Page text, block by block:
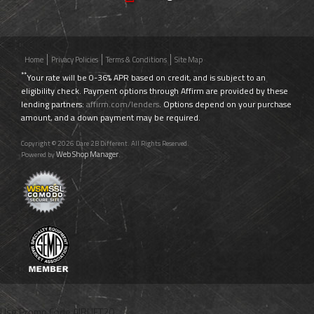
Home Privacy Policies Terms & Conditions Site Map
**Your rate will be 0-36% APR based on credit, and is subject to an
eligibility check. Payment options through Affirm are provided by these
lending partners: affirm.com/lenders. Options depend on your purchase
amount, and a down payment may be required.
Copyright © 2026 Dare 2B Different. All Rights Reserved.
Powered byWeb Shop Manager.